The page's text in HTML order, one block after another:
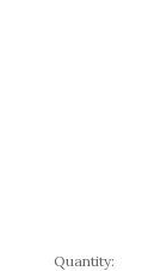
Quantity: